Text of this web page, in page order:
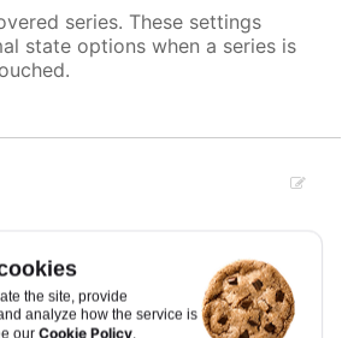
the site, provide
analyze how the service is
our Cookie Policy.
series. These settings
state options when a series is